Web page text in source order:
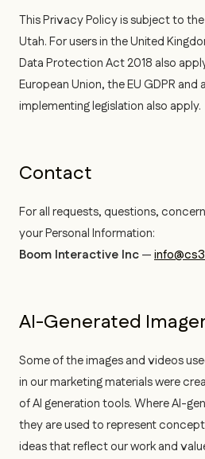
This Privacy Policy is subject to
Utah. For users in the United
Data Protection Act 2018 also
European Union, the EU GDPR
implementing legislation also apply.
Contact
For all requests, questions,
your Personal Information:
Boom Interactive Inc—
AI-Generated
Some of the images and videos
in our marketing materials were
of AI generation tools. Where AI-
they are used to represent
ideas that reflect our work and